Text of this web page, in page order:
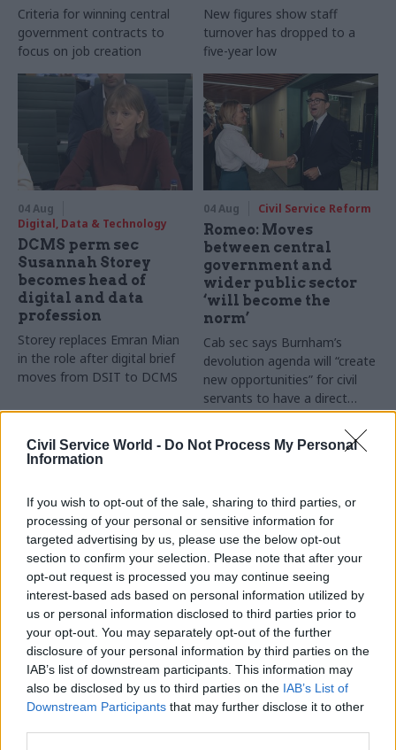
Civil Service World - Do Not Process My Personal
Information
If you wish to opt-out of the sale, sharing to third parties, or
processing of your personal or sensitive information for
targeted advertising by us, please use the below opt-out
section to confirm your selection. Please note that after your
opt-out request is processed you may continue seeing
interest-based ads based on personal information utilized by
us or personal information disclosed to third parties prior to
your opt-out. You may separately opt-out of the further
disclosure of your personal information by third parties on the
IAB’s list of downstream participants. This information may
also be disclosed by us to third parties on the IAB’s List of
Downstream Participants that may further disclose it to other
Criteria for winning central
government contracts to
focus on job creation
New figures show staff
turnover has dropped to a
five-year low
04 Aug
Digital, Data & Technology
DCMS perm sec
Susannah Storey
becomes head of
digital and data
profession
Storey replaces Emran Mian
in the role after digital brief
moves from DSIT to DCMS
04 Aug Civil Service Reform
Romeo: Moves
between central
government and
wider public sector
‘will become the
norm’
Cab sec says Burnham’s
devolution agenda will “create
new opportunities” for civil
servants to have a direct
impact
04 Aug Operational Delivery
Meeting ambition in
major infrastructure:
Turning scale into
long-term value
Drawing on experience across
major UK programmes and
our partnership with the
Copenhagen Metroselskabet,
03 Aug
Digital, Data & Technology
Abolishing DSIT risks
'overloading' other
departments,
committee chair
warns
Chi Onwurah says
departments taking on DSIT